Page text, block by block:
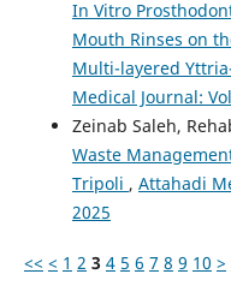
In Vitro
Mouth Rinses on
Multi-layered
Medical Journal:
Zeinab Saleh,
Waste
Tripoli , Attahadi
2025
<< < 1 2 3 4 5 6 7 8 9 10 >